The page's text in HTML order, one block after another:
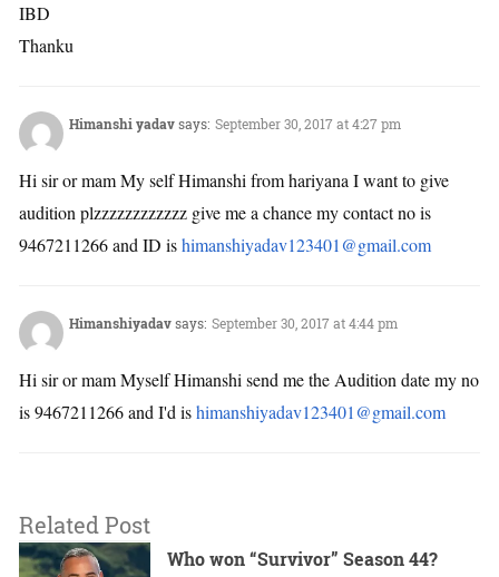
IBD
Thanku
Himanshi yadavsays: September 30, 2017 at 4:27 pm
Hi sir or mam My self Himanshi from hariyana I want to give
audition plzzzzzzzzzzzz give me a chance my contact no is
9467211266 and ID ishimanshiyadav123401@gmail.com
Himanshiyadavsays: September 30, 2017 at 4:44 pm
Hi sir or mam Myself Himanshi send me the Audition date my no
is 9467211266 and I'd ishimanshiyadav123401@gmail.com
Related Post
Who won “Survivor” Season 44?